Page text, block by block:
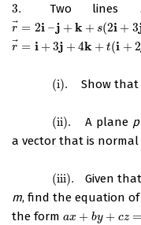
3.
3. Two lines
r = 2i –j + k + s(2i + 3
r→= 2i –j+ k+ s( 2i+ 3j –k )
r = i + 3j + 4k + t(i + 2
r→= i+3j +4 k+ t(i+ 2j+ k)
(i). Show that
(ii). A plane p
a vector that is normal
(iii). Given that
m, find the equation of
the form ax + by + cz =
ax+b y+c z= d